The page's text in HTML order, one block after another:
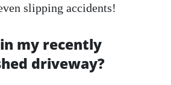
slipping accidents!
my recently
driveway?